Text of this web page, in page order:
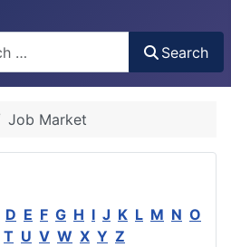
Search
Job Market
D E F G H I J K L M N O
T U V W X Y Z